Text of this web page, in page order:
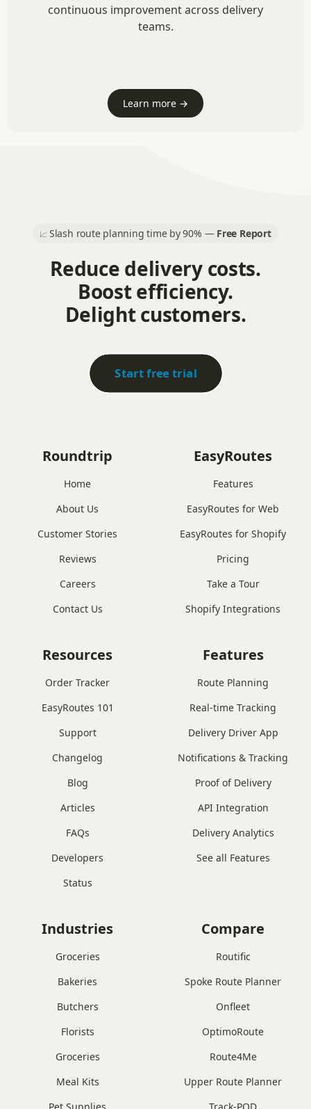
continuous improvement across delivery
teams.
Learn more →
📈 Slash route planning time by 90% — Free Report
Reduce delivery costs.
Boost efficiency.
Delight customers.
Start free trial
Roundtrip
Home
About Us
Customer Stories
Reviews
Careers
Contact Us
EasyRoutes
Features
EasyRoutes for Web
EasyRoutes for Shopify
Pricing
Take a Tour
Shopify Integrations
Features
Route Planning
Real-time Tracking
Delivery Driver App
Notifications & Tracking
Proof of Delivery
API Integration
Delivery Analytics
See all Features
Resources
Order Tracker
EasyRoutes 101
Support
Changelog
Blog
Articles
FAQs
Developers
Status
Industries
Groceries
Bakeries
Butchers
Florists
Groceries
Meal Kits
Compare
Routific
Spoke Route Planner
Onfleet
OptimoRoute
Route4Me
Upper Route Planner